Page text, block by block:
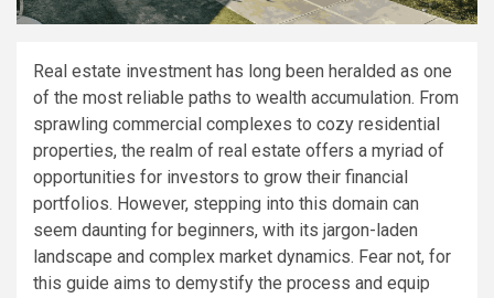
Real estate investment has long been heralded as one
of the most reliable paths to wealth accumulation. From
sprawling commercial complexes to cozy residential
properties, the realm of real estate offers a myriad of
opportunities for investors to grow their financial
portfolios. However, stepping into this domain can
seem daunting for beginners, with its jargon-laden
landscape and complex market dynamics. Fear not, for
this guide aims to demystify the process and equip